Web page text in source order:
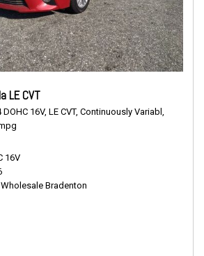
LE CVT
DOHC 16V, LE CVT, Continuously Variabl,
16V
Bradenton